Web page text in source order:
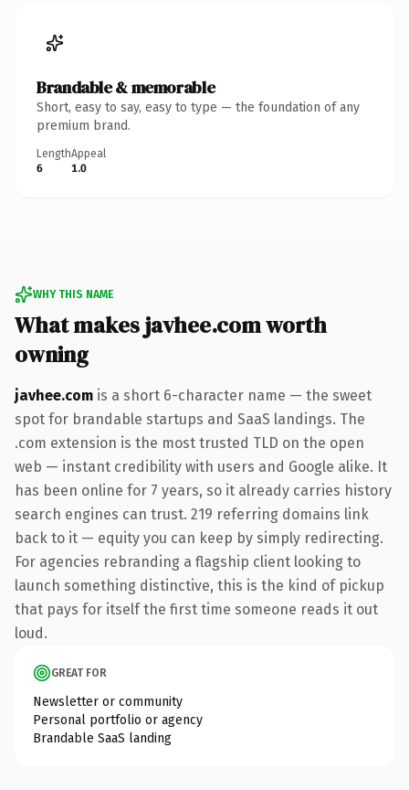
Brandable & memorable
Short, easy to say, easy to type — the foundation of any
premium brand.
Length
6
Appeal
1.0
WHY THIS NAME
What makes javhee.com worth
owning
javhee.com is a short 6-character name — the sweet
spot for brandable startups and SaaS landings. The
.com extension is the most trusted TLD on the open
web — instant credibility with users and Google alike. It
has been online for 7 years, so it already carries history
search engines can trust. 219 referring domains link
back to it — equity you can keep by simply redirecting.
For agencies rebranding a flagship client looking to
launch something distinctive, this is the kind of pickup
that pays for itself the first time someone reads it out
loud.
GREAT FOR
Newsletter or community
Personal portfolio or agency
Brandable SaaS landing